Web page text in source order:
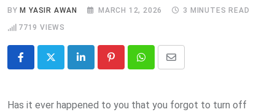
BY M YASIR AWAN MARCH 12, 2026
3 MINUTES READ
7719 VIEWS
LinkedIn PinterestWhatsappShare
Email
Has it ever happened to you that you forgot to turn off